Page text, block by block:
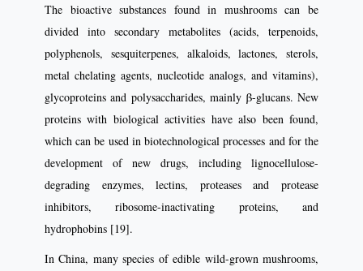
The bioactive substances found in mushrooms can be
divided into secondary metabolites (acids, terpenoids,
polyphenols, sesquiterpenes, alkaloids, lactones, sterols,
metal chelating agents, nucleotide analogs, and vitamins),
glycoproteins and polysaccharides, mainly β-glucans. New
proteins with biological activities have also been found,
which can be used in biotechnological processes and for the
development of new drugs, including lignocellulose-
degrading enzymes, lectins, proteases and protease
inhibitors, ribosome-inactivating proteins, and
hydrophobins [19].
In China, many species of edible wild-grown mushrooms,